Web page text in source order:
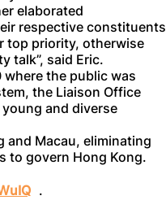
elaborated
respective constituents
top priority, otherwise
talk”, said Eric.
the public was
the Liaison Office
and diverse
and Macau, eliminating
to govern Hong Kong.
.